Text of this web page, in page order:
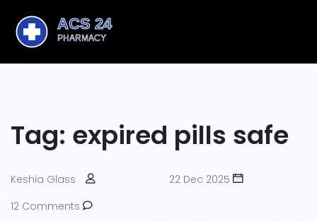
Tag: expired pills safe
Keshia Glass
22 Dec 2025
12 Comments